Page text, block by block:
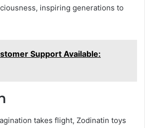
inspiring generations to
Support Available:
takes flight, Zodinatin toys